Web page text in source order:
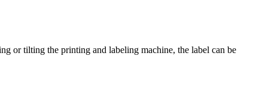
or tilting the printing and labeling machine, the label can be